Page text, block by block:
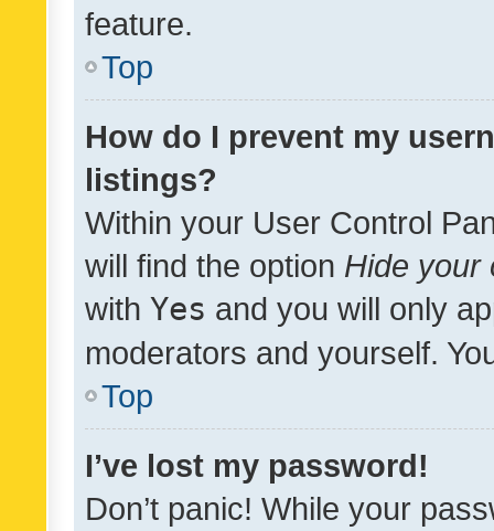
feature.
Top
How do I prevent my
listings?
Within your User Control
will find the option Hide your
with Yes and you will only
moderators and yourself.
Top
I’ve lost my password!
Don’t panic! While your